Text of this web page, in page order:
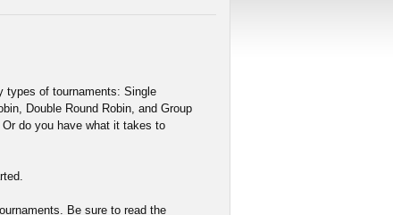
types of tournaments: Single
Double Round Robin, and Group
do you have what it takes to
Be sure to read the